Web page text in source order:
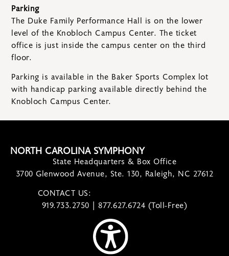
Parking
The Duke Family Performance Hall is on the lower
level of the Knobloch Campus Center. The ticket
office is just inside the campus center on the third
floor.
Parking is available in the Baker Sports Complex lot
with handicap parking available directly behind the
Knobloch Campus Center.
NORTH CAROLINA SYMPHONY
State Headquarters & Box Office
3700 Glenwood Avenue, Ste. 130, Raleigh, NC 27612
CONTACT US:
919.733.2750 | 877.627.6724 (Toll-Free)